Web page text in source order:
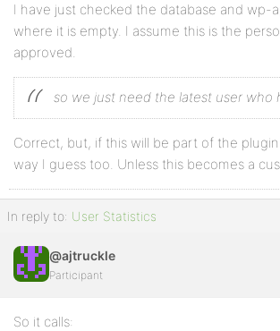
Topics
Replies
Created
Engagements
Favorites
I have just checked the database and
where it is empty. I assume this is the
approved.
so we just need the latest user who
Correct, but, if this will be part of the
way I guess too. Unless this becomes a
In reply to: User Statistics
@ajtruckle
Participant
So it calls: